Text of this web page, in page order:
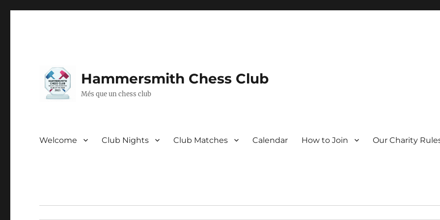
Hammersmith Chess Club
Més que un chess club
Welcome Club Nights Club Matches Calendar How to Join Our Charity